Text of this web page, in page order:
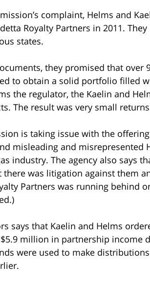
complaint, Helms and
Royalty Partners in 2011.
states.
they promised that over
to obtain a solid portfolio filled
the regulator, the Kaelin and
The result was very small
is taking issue with the
misleading and misrepresented
industry. The agency also says
there was litigation against them
Partners was running behind
says that Kaelin and Helms
million in partnership income
were used to make